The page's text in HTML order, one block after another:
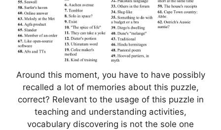
Around this moment, you have to have possibly
recalled a lot of memories about this puzzle,
correct? Relevant to the usage of this puzzle in
teaching and understanding activities,
vocabulary discovering is not the sole one